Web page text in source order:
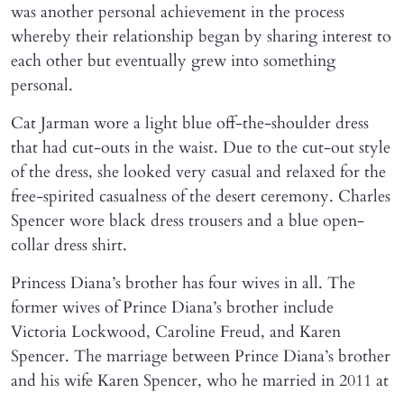
was another personal achievement in the process
whereby their relationship began by sharing interest to
each other but eventually grew into something
personal.
Cat Jarman wore a light blue off-the-shoulder dress
that had cut-outs in the waist. Due to the cut-out style
of the dress, she looked very casual and relaxed for the
free-spirited casualness of the desert ceremony. Charles
Spencer wore black dress trousers and a blue open-
collar dress shirt.
Princess Diana’s brother has four wives in all. The
former wives of Prince Diana’s brother include
Victoria Lockwood, Caroline Freud, and Karen
Spencer. The marriage between Prince Diana’s brother
and his wife Karen Spencer, who he married in 2011 at